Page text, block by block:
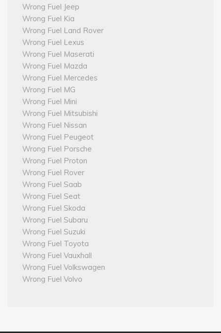
Wrong Fuel Jeep
Wrong Fuel Kia
Wrong Fuel Land Rover
Wrong Fuel Lexus
Wrong Fuel Maserati
Wrong Fuel Mazda
Wrong Fuel Mercedes
Wrong Fuel MG
Wrong Fuel Mini
Wrong Fuel Mitsubishi
Wrong Fuel Nissan
Wrong Fuel Peugeot
Wrong Fuel Porsche
Wrong Fuel Proton
Wrong Fuel Rover
Wrong Fuel Saab
Wrong Fuel Seat
Wrong Fuel Skoda
Wrong Fuel Subaru
Wrong Fuel Suzuki
Wrong Fuel Toyota
Wrong Fuel Vauxhall
Wrong Fuel Volkswagen
Wrong Fuel Volvo